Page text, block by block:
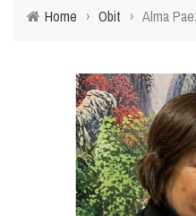
Home › Obit › Alma